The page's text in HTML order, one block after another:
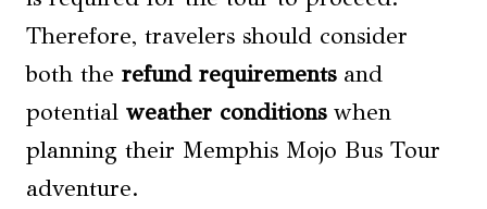
Therefore, travelers should consider
both the refund requirementsand
potential weather conditionswhen
planning their Memphis Mojo Bus Tour
adventure.